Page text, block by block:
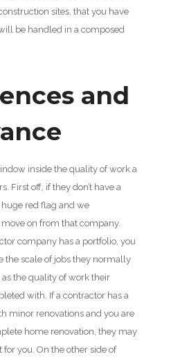
sites, that you have
be handled in a composed
and
inside the quality of work a
First off, if they don’t have a
huge red flag and we
on from that company.
company has a portfolio, you
the scale of jobs they normally
the quality of work their
with. If a contractor has a
minor renovations and you are
home renovation, they may
for you. On the other side of